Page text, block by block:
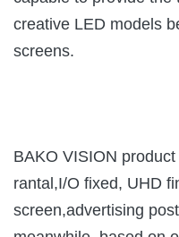
creative LED models
screens.
BAKO VISION
rantal,I/O fixed, UHD
screen,advertising